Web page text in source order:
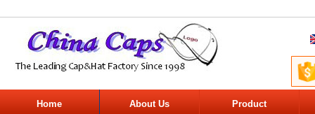
Home About Us Product